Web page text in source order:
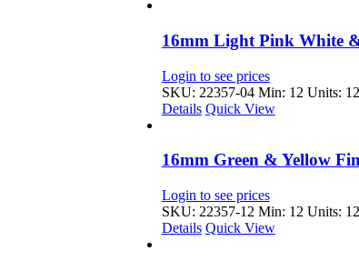
16mm Light Pink White
Login to see prices
SKU: 22357-04Min: 12 Units: 12
Details Quick View
16mm Green & Yellow
Login to see prices
SKU: 22357-12 Min: 12 Units: 12
Details Quick View